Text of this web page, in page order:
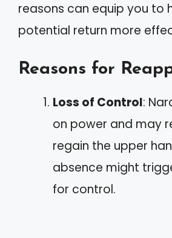
reasons can equip you to
potential return more
Reasons for
Loss of Control:
on power and may
regain the upper
absence might
for control.